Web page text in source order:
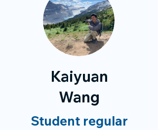
Kaiyuan
Wang
Student regular